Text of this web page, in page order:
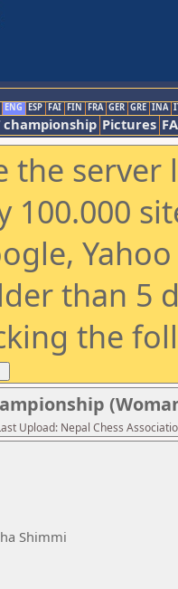
ENG ESP FAI FIN FRA GER GRE INA
championship Pictures
the
100.000
than 5
the
Upload: Nepal Chess
Shimmi